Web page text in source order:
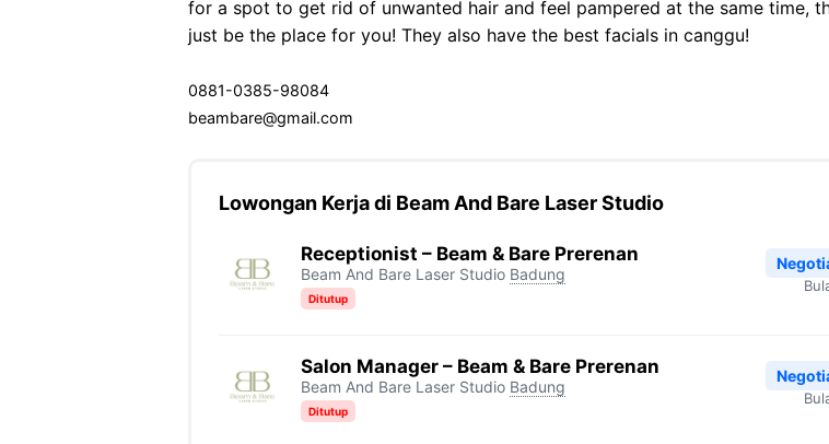
for a spot to get rid of unwanted hair and feel pampered at the same time,
just be the place for you! They also have the best facials in canggu!
0881-0385-98084
beambare@gmail.com
Lowongan Kerja di Beam And Bare Laser Studio
Receptionist – Beam & Bare Prerenan
Beam And Bare Laser Studio Badung
Ditutup
Salon Manager – Beam & Bare Prerenan
Beam And Bare Laser Studio Badung
Ditutup